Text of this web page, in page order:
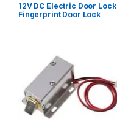
12V DC Electric Door Lock
Fingerprint Door Lock